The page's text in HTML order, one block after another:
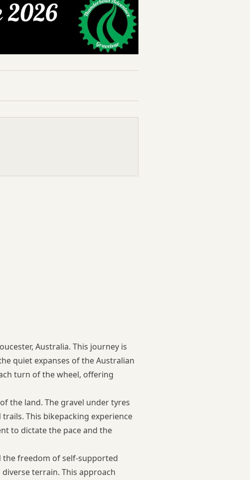
Australia. This journey is
quiet expanses of the Australian
turn of the wheel, offering
the land. The gravel under tyres
This bikepacking experience
to dictate the pace and the
freedom of self-supported
terrain. This approach